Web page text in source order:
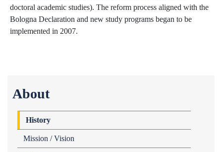
About
History
Mission / Vision
doctoral academic studies). The reform process aligned with the
Bologna Declaration and new study programs began to be
implemented in 2007.